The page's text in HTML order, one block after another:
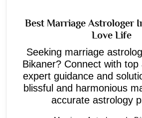
Best Marriage Astrologer
Love Life
Seeking marriage
Bikaner? Connect with
expert guidance and
blissful and harmonious
accurate astrology